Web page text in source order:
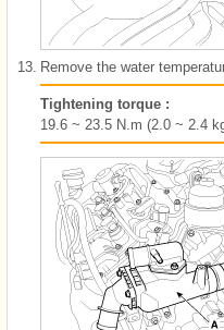
13. Remove the water
Tightening torque :
19.6 ~ 23.5 N.m (2.0 ~ 2.4